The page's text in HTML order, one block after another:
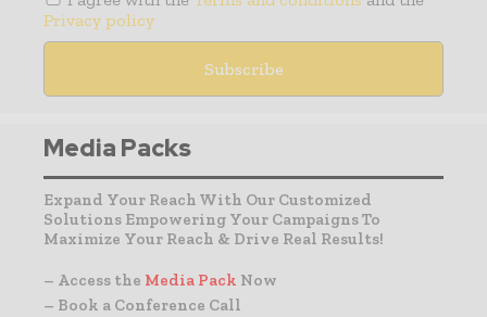
Privacy policy
Media Packs
Expand Your Reach With Our Customized
Solutions Empowering Your Campaigns To
Maximize Your Reach & Drive Real Results!
– Access the Media Pack Now
– Book a Conference Call